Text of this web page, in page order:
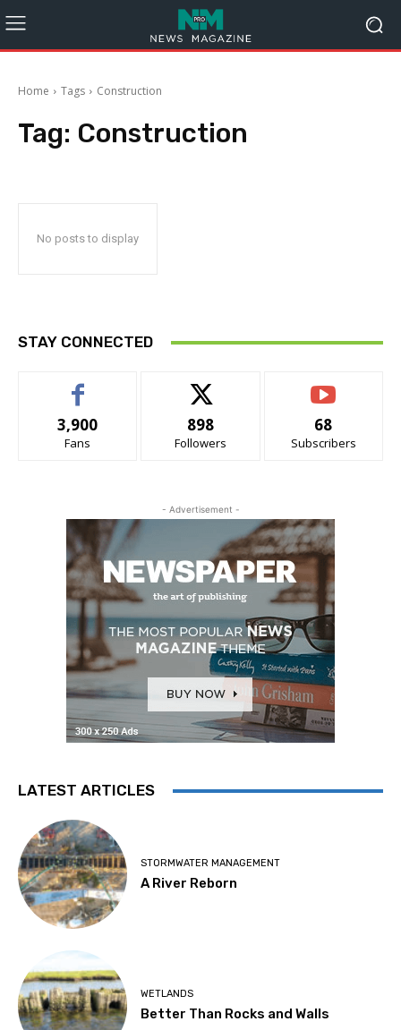
Home Tags Construction
Tag: Construction
No posts to display
STAY CONNECTED
3,900
Fans
898
Followers
68
Subscribers
- Advertisement -
LATEST ARTICLES
STORMWATER MANAGEMENT
A River Reborn
WETLANDS
Better Than Rocks and Walls